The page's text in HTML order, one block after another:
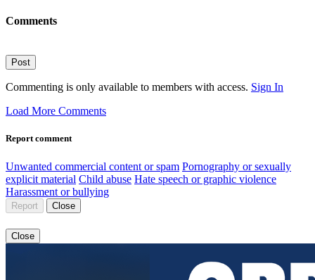
Comments
Post
Commenting is only available to members with access. Sign In
Load More Comments
Report comment
Unwanted commercial content or spam Pornography or sexually
explicit material Child abuse Hate speech or graphic violence
Harassment or bullying
Report Close
Close